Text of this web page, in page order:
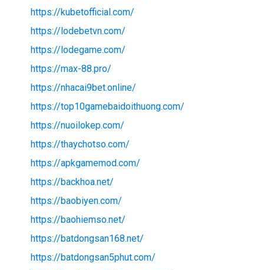
https://kubetofficial.com/
https://lodebetvn.com/
https://lodegame.com/
https://max-88.pro/
https://nhacai9bet.online/
https://top10gamebaidoithuong.com/
https://nuoilokep.com/
https://thaychotso.com/
https://apkgamemod.com/
https://backhoa.net/
https://baobiyen.com/
https://baohiemso.net/
https://batdongsan168.net/
https://batdongsan5phut.com/